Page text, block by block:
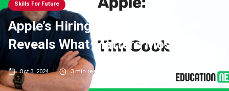
Skills For Future
Apple’s Hiring Secrets: Tim Cook
Reveals What Matters Most
Oct 3, 2024 3min read